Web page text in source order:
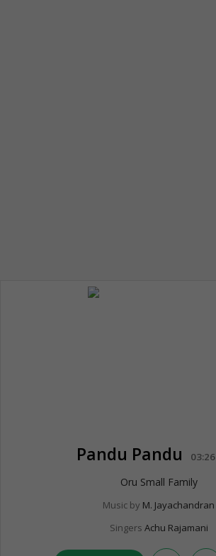
Pandu Pandu 03:26
Oru Small Family
Music by M. Jayachandran
Singers Achu Rajamani